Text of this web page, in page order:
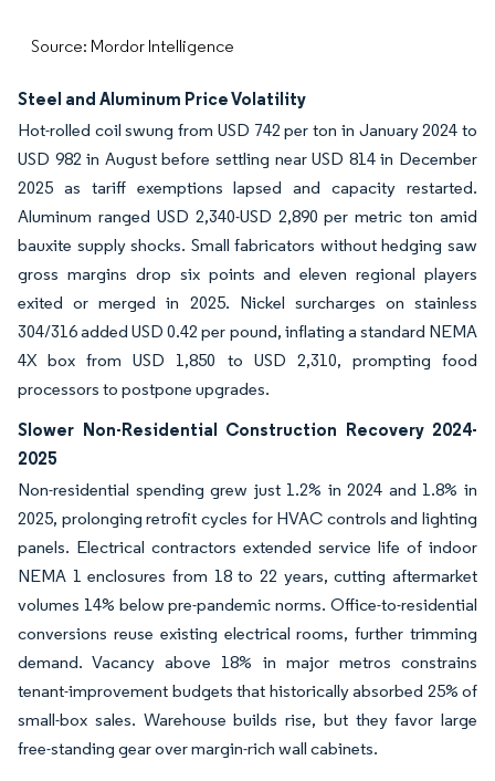
Source: Mordor Intelligence
Steel and Aluminum Price Volatility
Hot-rolled coil swung from USD 742 per ton in January 2024 to
USD 982 in August before settling near USD 814 in December
2025 as tariff exemptions lapsed and capacity restarted.
Aluminum ranged USD 2,340-USD 2,890 per metric ton amid
bauxite supply shocks. Small fabricators without hedging saw
gross margins drop six points and eleven regional players
exited or merged in 2025. Nickel surcharges on stainless
304/316 added USD 0.42 per pound, inflating a standard NEMA
4X box from USD 1,850 to USD 2,310, prompting food
processors to postpone upgrades.
Slower Non-Residential Construction Recovery 2024-
2025
Non-residential spending grew just 1.2% in 2024 and 1.8% in
2025, prolonging retrofit cycles for HVAC controls and lighting
panels. Electrical contractors extended service life of indoor
NEMA 1 enclosures from 18 to 22 years, cutting aftermarket
volumes 14% below pre-pandemic norms. Office-to-residential
conversions reuse existing electrical rooms, further trimming
demand. Vacancy above 18% in major metros constrains
tenant-improvement budgets that historically absorbed 25% of
small-box sales. Warehouse builds rise, but they favor large
free-standing gear over margin-rich wall cabinets.